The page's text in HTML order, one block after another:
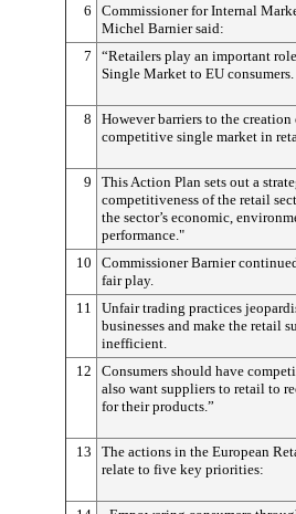
6
Commissioner for Internal
Michel Barnier said:
7
“Retailers play an important
Single Market to EU consumers.
8
However barriers to the
competitive single market in
9
This Action Plan sets out a
competitiveness of the retail
the sector’s economic,
performance."
10 Commissioner Barnier
fair play.
11
Unfair trading practices
businesses and make the retail
inefficient.
12
Consumers should have
also want suppliers to retail to
for their products.”
13
The actions in the European
relate to five key priorities: